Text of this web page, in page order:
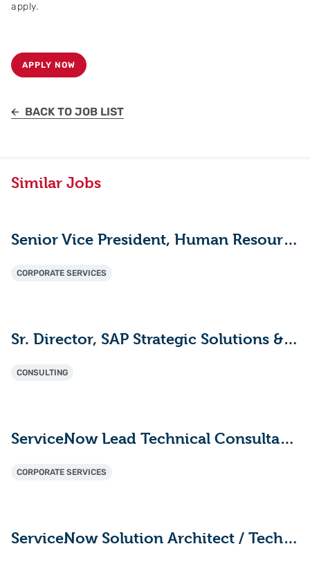
apply.
APPLY NOW
BACK TO JOB LIST
Similar Jobs
Senior Vice President, Human Resources
CORPORATE SERVICES
Sr. Director, SAP Strategic Solutions & Innovation
CONSULTING
ServiceNow Lead Technical Consultant - ITAM (HAM/SAM)
CORPORATE SERVICES
ServiceNow Solution Architect / Technical Lead